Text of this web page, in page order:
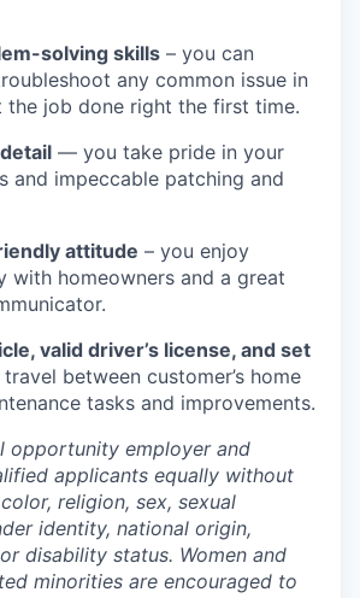
solving skills – you can
any common issue in
the job done right the first time.
— you take pride in your
and impeccable patching and
attitude – you enjoy
with homeowners and a great
valid driver’s license, and set
travel between customer’s home
tasks and improvements.
opportunity employer and
applicants equally without
religion, sex, sexual
identity, national origin,
disability status. Women and
minorities are encouraged to